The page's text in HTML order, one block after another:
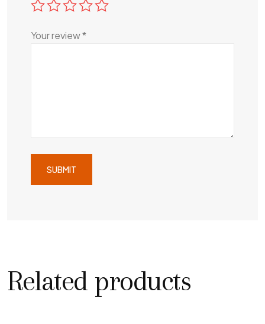
Your review*
Related products